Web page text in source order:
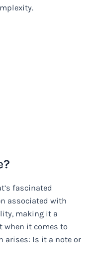
fascinated
associated with
making it a
when it comes to
arises: Is it a note or